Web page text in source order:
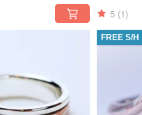
5 (1)
FREE S/H